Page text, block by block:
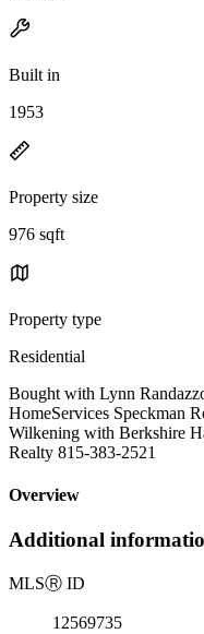
Built in
1953
Property size
976 sqft
Property type
Residential
Bought with Lynn
HomeServices Speckman
Wilkening with Berkshire
Realty 815-383-2521
Overview
Additional
MLSⓇ ID
12569735